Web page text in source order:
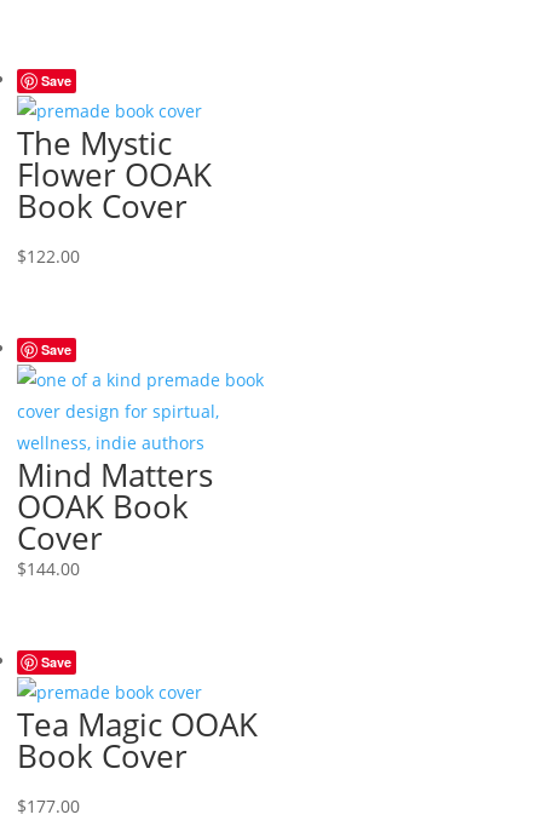
Save
The Mystic
Flower OOAK
Book Cover
$122.00
Save
Mind Matters
OOAK Book
Cover
$144.00
Save
Tea Magic OOAK
Book Cover
$177.00